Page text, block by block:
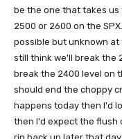
be the one that takes us
2500 or 2600 on the
possible but unknown at
still think we'll break the
break the 2400 level on
should end the choppy
happens today then I'd
then I'd expect the flush